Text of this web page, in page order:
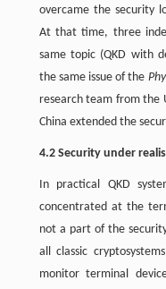
overcame the security
At that time, three
same topic (QKD with
the same issue of the
research team from the
China extended the
4.2 Security under
In practical QKD
concentrated at the
not a part of the
all classic
monitor terminal